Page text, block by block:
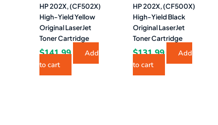
HP 202X, (CF502X)
High-Yield Yellow
Original LaserJet
Toner Cartridge
$141.99
Add
to cart
HP 202X, (CF500X)
High-Yield Black
Original LaserJet
Toner Cartridge
$131.99
Add
to cart